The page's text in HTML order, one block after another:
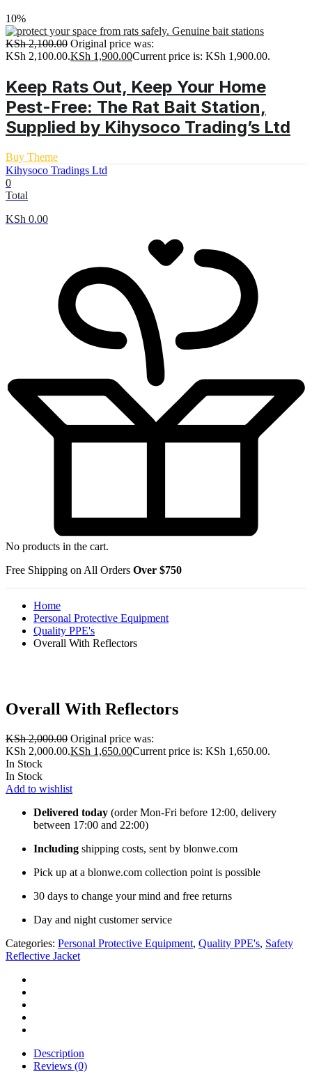
10%
KSh2,100.00 Original price was:
KSh 2,100.00.KSh 1,900.00Current price is: KSh 1,900.00.
Keep Rats Out, Keep Your Home
Pest-Free: The Rat Bait Station,
Supplied by Kihysoco Trading’s Ltd
Buy Theme
Kihysoco Tradings Ltd
0
Total
KSh 0.00
No products in the cart.
Free Shipping on All Orders Over $750
Home
Personal Protective Equipment
Quality PPE's
Overall With Reflectors
Overall With Reflectors
KSh2,000.00 Original price was:
KSh 2,000.00.KSh 1,650.00Current price is: KSh 1,650.00.
In Stock
In Stock
Add to wishlist
Delivered today (order Mon-Fri before 12:00, delivery
between 17:00 and 22:00)
Including shipping costs, sent by blonwe.com
Pick up at a blonwe.com collection point is possible
30 days to change your mind and free returns
Day and night customer service
Categories: Personal Protective Equipment, Quality PPE's, Safety
Reflective Jacket
Description
Reviews (0)